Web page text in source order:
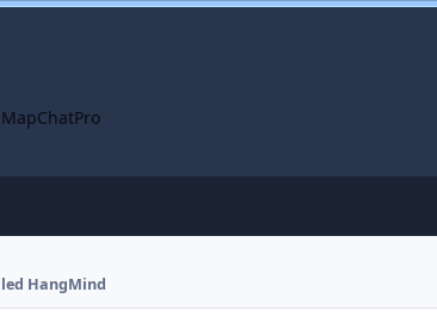
ChatPro
HangMind